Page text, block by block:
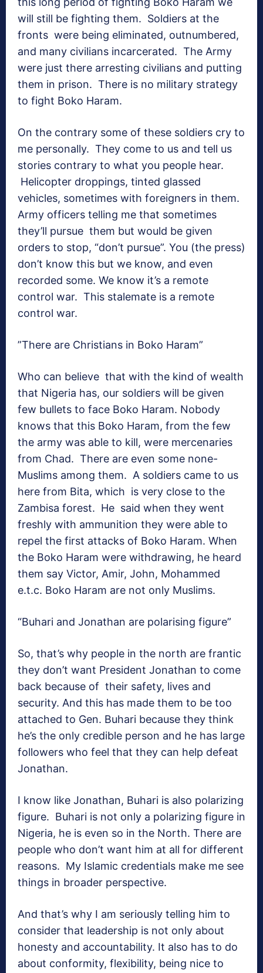
will still be fighting them. Soldiers at the
fronts were being eliminated, outnumbered,
and many civilians incarcerated. The Army
were just there arresting civilians and putting
them in prison. There is no military strategy
to fight Boko Haram.
On the contrary some of these soldiers cry to
me personally. They come to us and tell us
stories contrary to what you people hear.
Helicopter droppings, tinted glassed
vehicles, sometimes with foreigners in them.
Army officers telling me that sometimes
they’ll pursue them but would be given
orders to stop, “don’t pursue”. You (the press)
don’t know this but we know, and even
recorded some. We know it’s a remote
control war. This stalemate is a remote
control war.
”There are Christians in Boko Haram”
Who can believe that with the kind of wealth
that Nigeria has, our soldiers will be given
few bullets to face Boko Haram. Nobody
knows that this Boko Haram, from the few
the army was able to kill, were mercenaries
from Chad. There are even some none-
Muslims among them. A soldiers came to us
here from Bita, which is very close to the
Zambisa forest. He said when they went
freshly with ammunition they were able to
repel the first attacks of Boko Haram. When
the Boko Haram were withdrawing, he heard
them say Victor, Amir, John, Mohammed
e.t.c. Boko Haram are not only Muslims.
“Buhari and Jonathan are polarising figure”
So, that’s why people in the north are frantic
they don’t want President Jonathan to come
back because of their safety, lives and
security. And this has made them to be too
attached to Gen. Buhari because they think
he’s the only credible person and he has large
followers who feel that they can help defeat
Jonathan.
I know like Jonathan, Buhari is also polarizing
figure. Buhari is not only a polarizing figure in
Nigeria, he is even so in the North. There are
people who don’t want him at all for different
reasons. My Islamic credentials make me see
things in broader perspective.
And that’s why I am seriously telling him to
consider that leadership is not only about
honesty and accountability. It also has to do
about conformity, flexibility, being nice to